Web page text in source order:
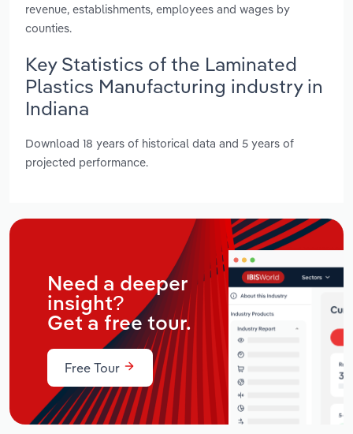
revenue, establishments, employees and wages by
counties.
Key Statistics of the Laminated
Plastics Manufacturing industry in
Indiana
Download 18 years of historical data and 5 years of
projected performance.
Need a deeper
insight?
Get a free tour.
Free Tour